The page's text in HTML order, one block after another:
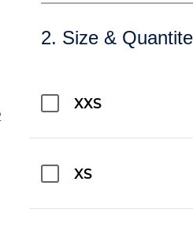
2. Size &
XXS
XS